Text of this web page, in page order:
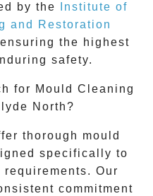
by the
Institute of
and Restoration
the highest
safety.
for Mould Cleaning
North?
thorough mould
specifically to
Our
commitment